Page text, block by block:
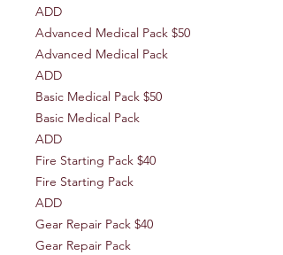
ADD
Advanced Medical Pack $50
Advanced Medical Pack
ADD
Basic Medical Pack $50
Basic Medical Pack
ADD
Fire Starting Pack $40
Fire Starting Pack
ADD
Gear Repair Pack $40
Gear Repair Pack